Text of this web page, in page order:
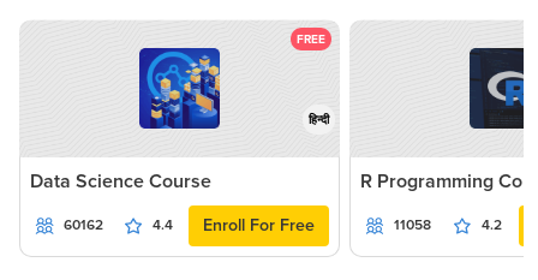
FREE
हिन्दी
Data Science Course
60162 4.4 Enroll For Free
R Programming
11058 4.2